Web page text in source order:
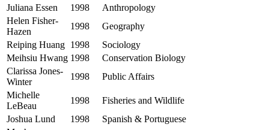
Juliana Essen
1998
Anthropology
Helen Fisher-
Hazen
1998
Geography
Reiping Huang 1998
Sociology
Meihsiu Hwang 1998
Conservation Biology
Clarissa Jones-
Winter
1998
Public Affairs
Michelle
LeBeau
1998
Fisheries and Wildlife
Joshua Lund
1998
Spanish & Portuguese